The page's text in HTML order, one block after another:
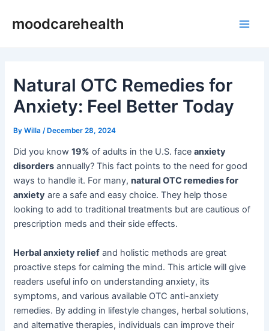
moodcarehealth
Natural OTC Remedies for
Anxiety: Feel Better Today
ByWilla /December 28, 2024
Did you know19% of adults in the U.S. faceanxiety
disorders annually? This fact points to the need for good
ways to handle it. For many,natural OTC remedies for
anxiety are a safe and easy choice. They help those
looking to add to traditional treatments but are cautious of
prescription meds and their side effects.
Herbal anxiety relief and holistic methods are great
proactive steps for calming the mind. This article will give
readers useful info on understanding anxiety, its
symptoms, and various available OTC anti-anxiety
remedies. By adding in lifestyle changes, herbal solutions,
and alternative therapies, individuals can improve their
navigation